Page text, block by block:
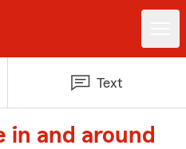
Text
in and around